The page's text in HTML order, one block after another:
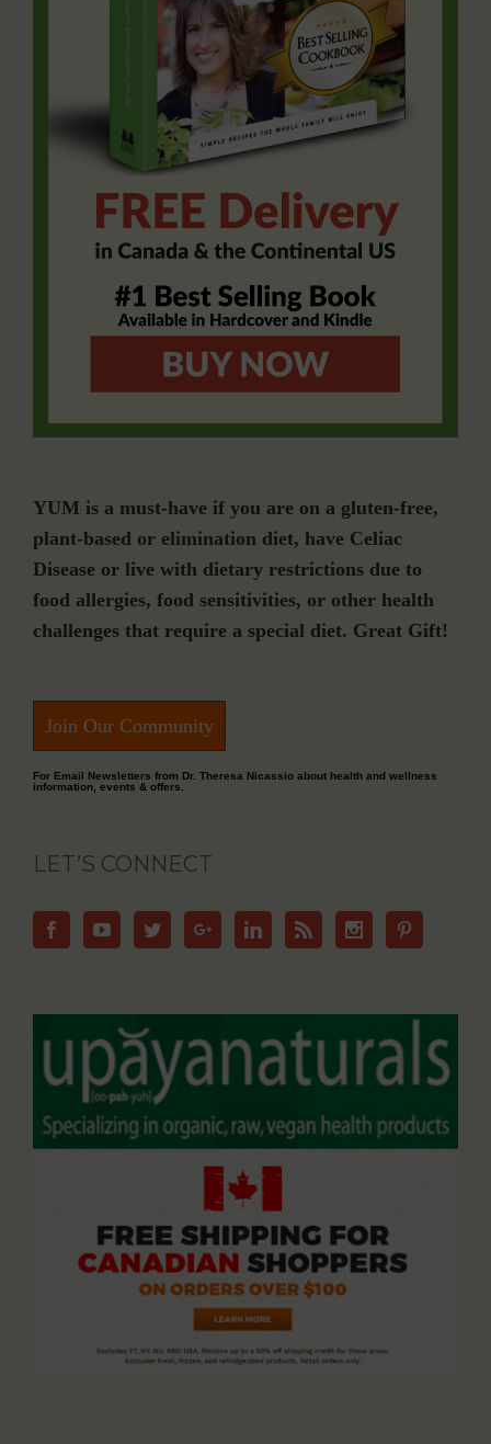
YUM is a must-have if you are on a gluten-free,
plant-based or elimination diet, have Celiac
Disease or live with dietary restrictions due to
food allergies, food sensitivities, or other health
challenges that require a special diet. Great Gift!
Join Our Community
For Email Newsletters from Dr. Theresa Nicassio about health and wellness
information, events & offers.
LET’S CONNECT